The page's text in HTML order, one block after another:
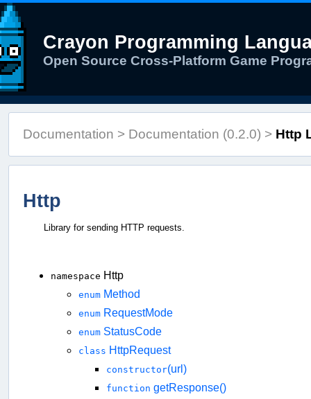
Crayon Programming
Open Source Cross-Platform Game
Documentation > Documentation (0.2.0) > Http
Http
Library for sending HTTP requests.
namespace Http
enum Method
enum RequestMode
enum StatusCode
class HttpRequest
constructor(url)
function getResponse()